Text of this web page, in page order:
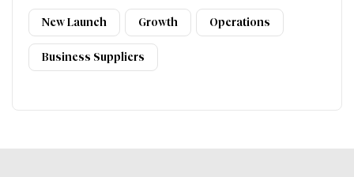
New Launch Growth Operations
Business Suppliers